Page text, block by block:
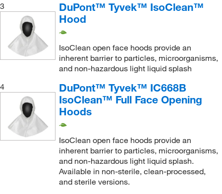
3
DuPont™ Tyvek™ IsoClean™
Hood
IsoClean open face hoods provide an
inherent barrier to particles, microorganisms,
and non-hazardous light liquid splash
4
DuPont™ Tyvek™ IC668B
IsoClean™ Full Face Opening
Hoods
IsoClean open face hoods provide an
inherent barrier to particles, microorganisms,
and non-hazardous light liquid splash.
Available in non-sterile, clean-processed,
and sterile versions.